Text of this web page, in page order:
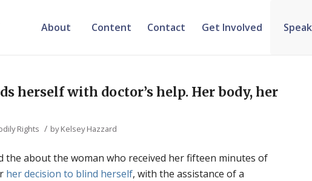
About Content Contact Get Involved
herself with doctor’s help. Her body, her
Rights / byKelsey Hazzard
the about the woman who received her fifteen minutes of
her decision to blind herself, with the assistance of a